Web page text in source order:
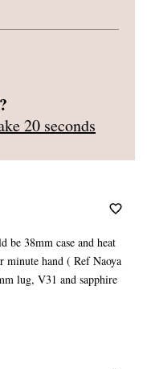
20 seconds
be 38mm case and heat
minute hand ( Ref Naoya
lug, V31 and sapphire